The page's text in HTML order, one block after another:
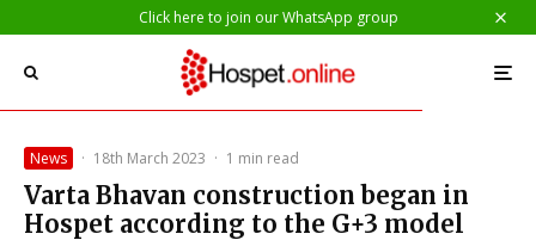
Click here to join our WhatsApp group
News · 18th March 2023 · 1 min read
Varta Bhavan construction began in
Hospet according to the G+3 model